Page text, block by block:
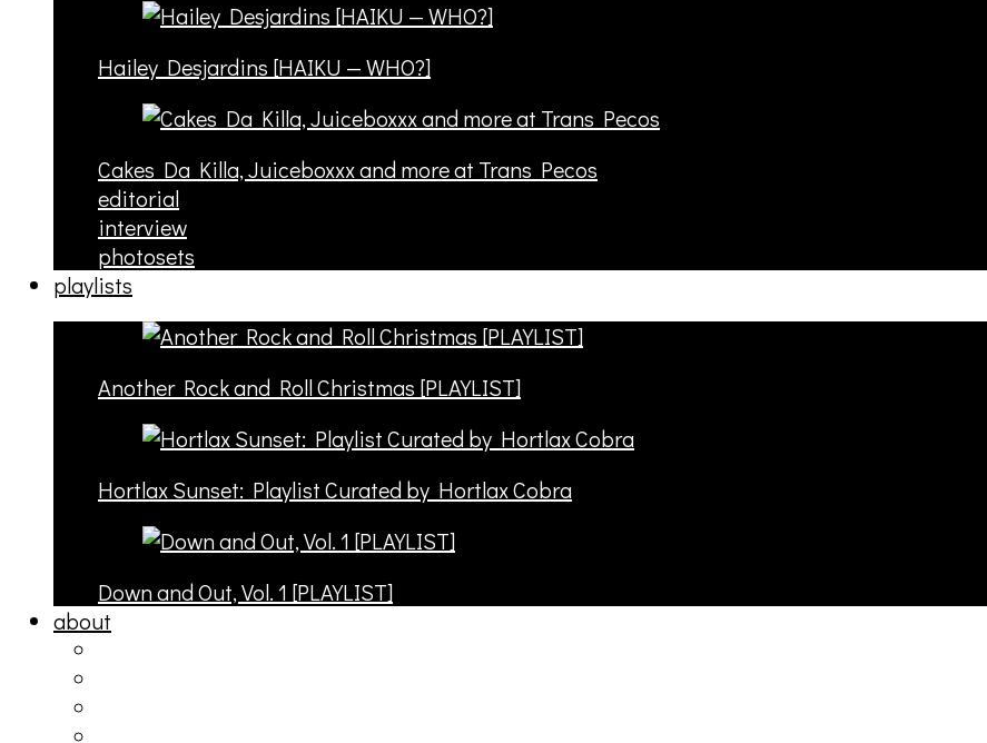
Hailey Desjardins [HAIKU — WHO?]
Cakes Da Killa, Juiceboxxx and more at Trans Pecos
editorial
interview
photosets
playlists
Another Rock and Roll Christmas [PLAYLIST]
Hortlax Sunset: Playlist Curated by Hortlax Cobra
Down and Out, Vol. 1 [PLAYLIST]
about